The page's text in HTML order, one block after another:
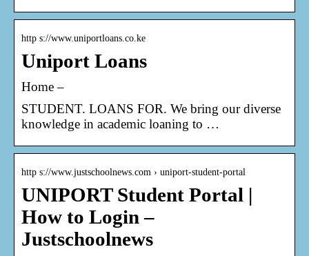
http s://www.uniportloans.co.ke
Uniport Loans
Home –
STUDENT. LOANS FOR. We bring our diverse
knowledge in academic loaning to …
http s://www.justschoolnews.com › uniport-student-portal
UNIPORT Student Portal |
How to Login –
Justschoolnews